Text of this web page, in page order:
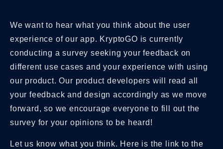
We want to hear what you think about the user
experience of our app. KryptoGO is currently
conducting a survey seeking your feedback on
different use cases and your experience with using
our product. Our product developers will read all
your feedback and design accordingly as we move
forward, so we encourage everyone to fill out the
survey for your opinions to be heard!
Let us know what you think. Here is the link to the